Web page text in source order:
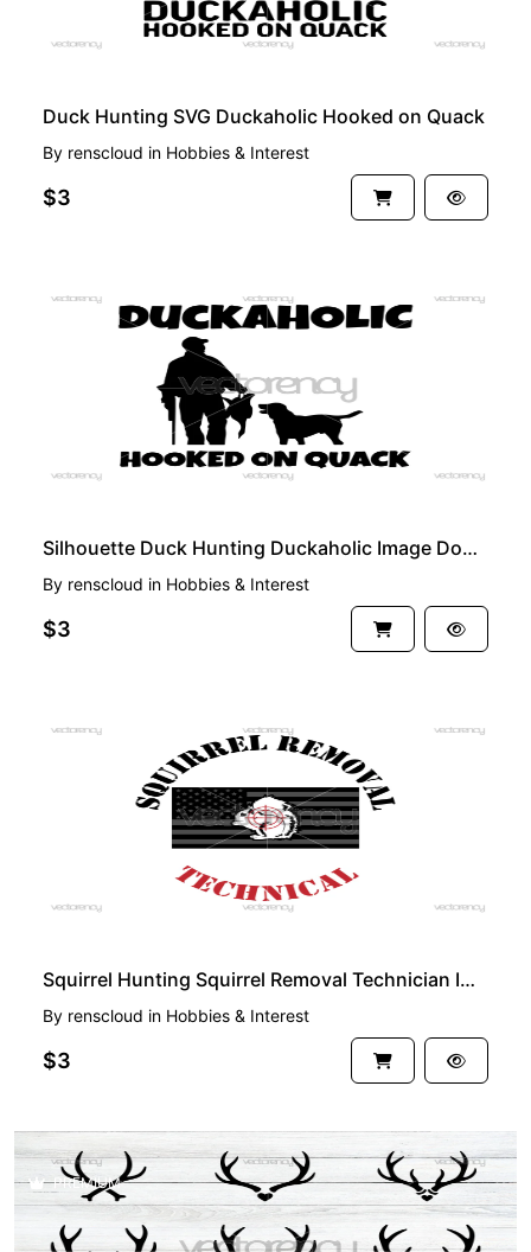
Duck Hunting SVG Duckaholic Hooked on Quack
By renscloud in Hobbies & Interest
$3
PREMIUM
Silhouette Duck Hunting Duckaholic Image Download
By renscloud in Hobbies & Interest
$3
Squirrel Hunting Squirrel Removal Technician Image Download
By renscloud in Hobbies & Interest
$3
PREMIUM